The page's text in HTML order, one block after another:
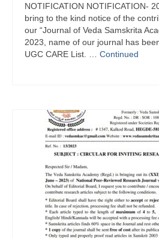
NOTIFICATION NOTIFICATION-
bring to the kind notice of the
our “Journal of Veda Samskrita
2023, name of our journal has
UGC CARE List. … Continued